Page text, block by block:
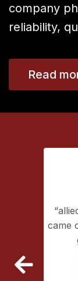
company
reliability,
Read
came